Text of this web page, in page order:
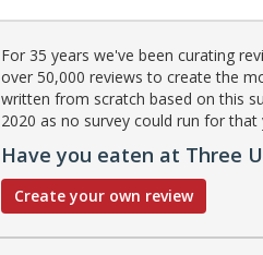
For 35 years we've been curating
over 50,000 reviews to create the
written from scratch based on this
2020 as no survey could run for that
Have you eaten at Three
Create your own review